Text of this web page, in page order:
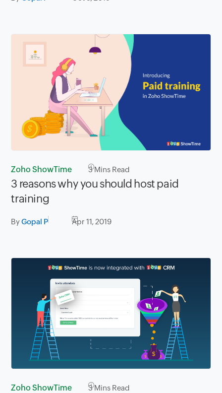
Zoho ShowTime 3Mins Read
3 reasons why you should host paid
training
ByGopal P Apr 11, 2019
Zoho ShowTime 3Mins Read